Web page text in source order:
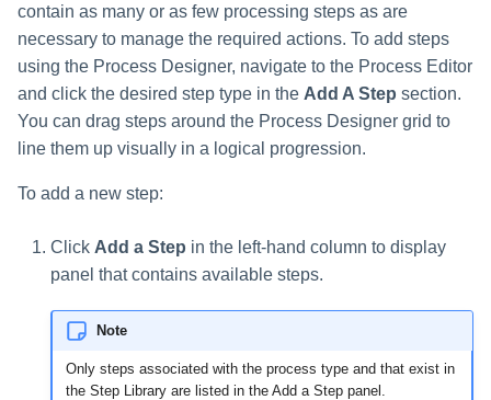
contain as many or as few processing steps as are
necessary to manage the required actions. To add steps
using the Process Designer, navigate to the Process Editor
and click the desired step type in the Add A Step section.
You can drag steps around the Process Designer grid to
line them up visually in a logical progression.
To add a new step:
Click Add a Step in the left-hand column to display
panel that contains available steps.
Note
Only steps associated with the process type and that exist in
the Step Library are listed in the Add a Step panel.